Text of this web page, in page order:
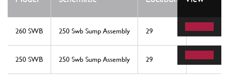
Req
260 SWB 250 Swb Sump Assembly 29 1
250 SWB 250 Swb Sump Assembly 29 1